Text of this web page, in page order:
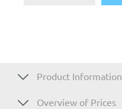
Product Information
Overview of Prices